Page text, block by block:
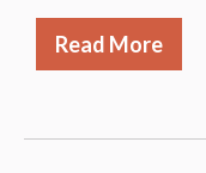
Read More